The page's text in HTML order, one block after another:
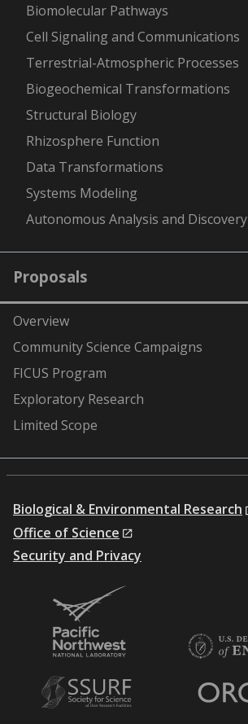
Biomolecular Pathways
Cell Signaling and Communications
Terrestrial-Atmospheric Processes
Biogeochemical Transformations
Structural Biology
Rhizosphere Function
Data Transformations
Systems Modeling
Autonomous Analysis and Discovery
Proposals
Overview
Community Science Campaigns
FICUS Program
Exploratory Research
Limited Scope
Biological & Environmental Research
Office of Science
Security and Privacy